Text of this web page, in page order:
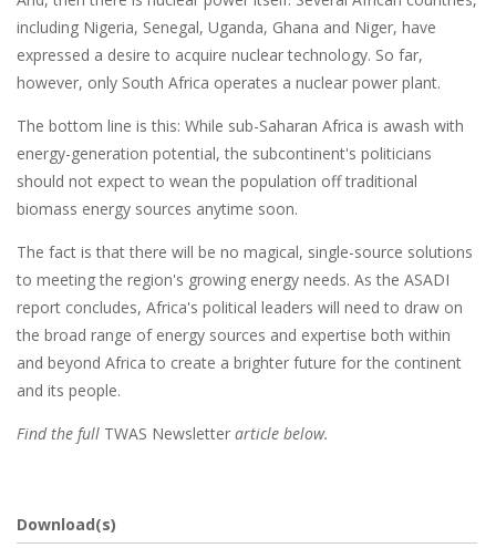
including Nigeria, Senegal, Uganda, Ghana and Niger, have
expressed a desire to acquire nuclear technology. So far,
however, only South Africa operates a nuclear power plant.
The bottom line is this: While sub-Saharan Africa is awash with
energy-generation potential, the subcontinent's politicians
should not expect to wean the population off traditional
biomass energy sources anytime soon.
The fact is that there will be no magical, single-source solutions
to meeting the region's growing energy needs. As the ASADI
report concludes, Africa's political leaders will need to draw on
the broad range of energy sources and expertise both within
and beyond Africa to create a brighter future for the continent
and its people.
Find the full TWAS Newsletter article below.
Download(s)